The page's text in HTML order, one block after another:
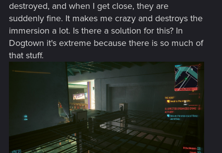
destroyed, and when I get close, they are
suddenly fine. It makes me crazy and destroys the
immersion a lot. Is there a solution for this? In
Dogtown it's extreme because there is so much of
that stuff.